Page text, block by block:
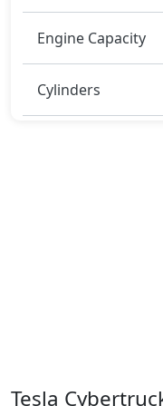
Engine Capacity
Cylinders
Tesla